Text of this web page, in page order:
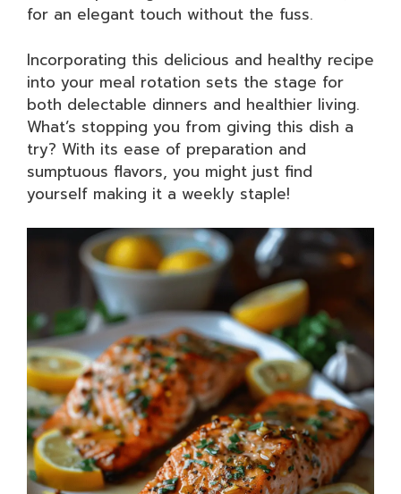
for an elegant touch without the fuss.
Incorporating this delicious and healthy recipe
into your meal rotation sets the stage for
both delectable dinners and healthier living.
What’s stopping you from giving this dish a
try? With its ease of preparation and
sumptuous flavors, you might just find
yourself making it a weekly staple!